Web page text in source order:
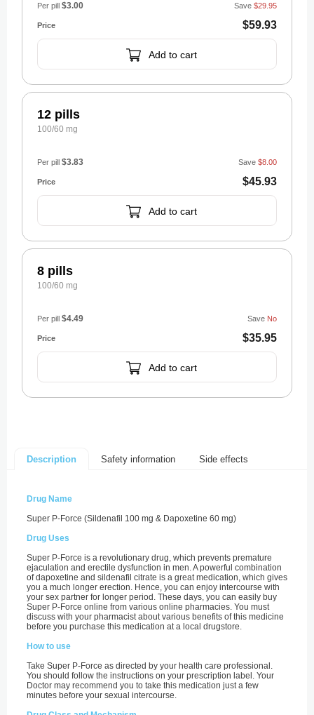
$59.93
Save $29.95
Per pill $3.00
Add to cart
12 pills
100/60 mg
$45.93
Save $8.00
Per pill $3.83
Add to cart
8 pills
100/60 mg
$35.95
Save No
Per pill $4.49
Add to cart
Description Safety information Side effects
Drug Name
Super P-Force (Sildenafil 100 mg & Dapoxetine 60 mg)
Drug Uses
Super P-Force is a revolutionary drug, which prevents premature
ejaculation and erectile dysfunction in men. A powerful combination
of dapoxetine and sildenafil citrate is a great medication, which gives
you a much longer erection. Hence, you can enjoy intercourse with
your sex partner for longer period. These days, you can easily buy
Super P-Force online from various online pharmacies. You must
discuss with your pharmacist about various benefits of this medicine
before you purchase this medication at a local drugstore.
How to use
Take Super P-Force as directed by your health care professional.
You should follow the instructions on your prescription label. Your
Doctor may recommend you to take this medication just a few
minutes before your sexual intercourse.